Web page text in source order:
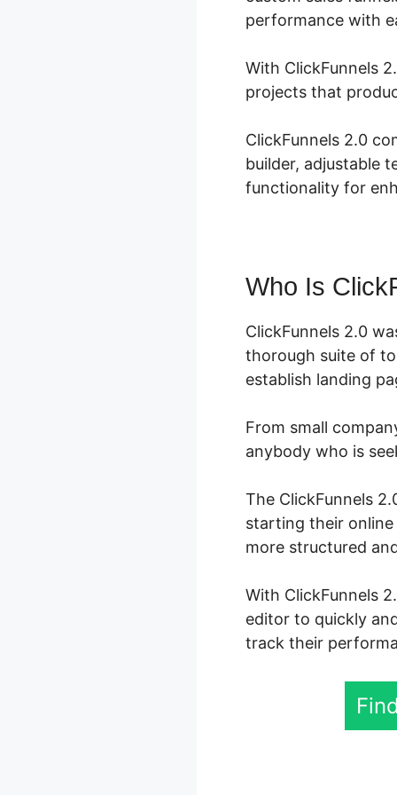
performance with
With ClickFunnels
projects that
ClickFunnels 2.0
builder, adjustable
functionality for
Who Is
ClickFunnels 2.0
thorough suite of
establish landing
From small
anybody who is
The ClickFunnels
starting their
more structured
With ClickFunnels
editor to quickly
track their